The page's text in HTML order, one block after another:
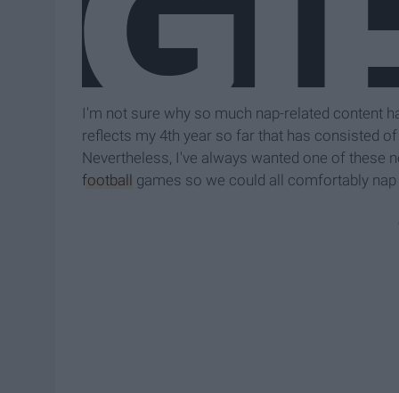
I'm not sure why so much nap-related content
reflects my 4th year so far that has consisted
Nevertheless, I've always wanted one of these
football
games so we could all comfortably